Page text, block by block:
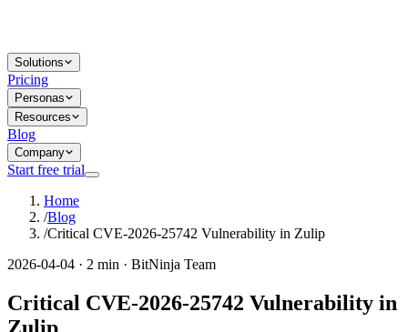
Solutions
Pricing
Personas
Resources
Blog
Company
Start free trial
Home
/Blog
/Critical CVE-2026-25742 Vulnerability in Zulip
2026-04-04 · 2 min · BitNinja Team
Critical CVE-2026-25742 Vulnerability in